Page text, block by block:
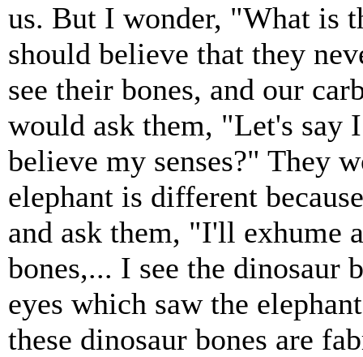
us. But I wonder, "What is
should believe that they
see their bones, and our
would ask them, "Let's say
believe my senses?" They
elephant is different
and ask them, "I'll exhume
bones,... I see the dinosaur
eyes which saw the
these dinosaur bones are